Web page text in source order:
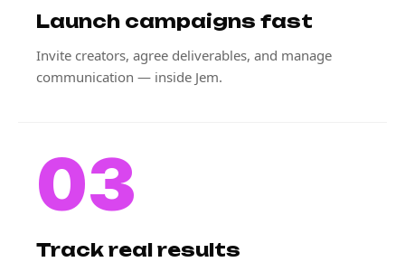
Launch campaigns fast
Invite creators, agree deliverables, and manage
communication — inside Jem.
03
Track real results